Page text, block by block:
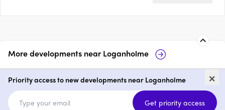
More developments nearLoganholme
Residences on Bass
4 price on request
the bass
Loganholme
3 & 4
×
Priority access to new developments near Loganholme
Get priority access